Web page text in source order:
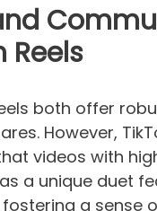
both offer
However,
videos with
a unique duet
a sense